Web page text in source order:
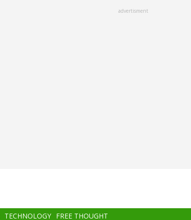
advertisment
TECHNOLOGY FREE THOUGHT